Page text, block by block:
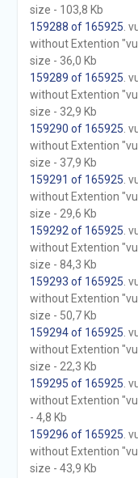
size - 103,8 Kb
159288 of 165925 .
without Extention
size - 36,0 Kb
159289 of 165925 .
without Extention
size - 32,9 Kb
159290 of 165925 .
without Extention
size - 37,9 Kb
159291 of 165925 .
without Extention
size - 29,6 Kb
159292 of 165925 .
without Extention
size - 84,3 Kb
159293 of 165925 .
without Extention
size - 50,7 Kb
159294 of 165925 .
without Extention
size - 22,3 Kb
159295 of 165925 .
without Extention
- 4,8 Kb
159296 of 165925 .
without Extention
size - 43,9 Kb